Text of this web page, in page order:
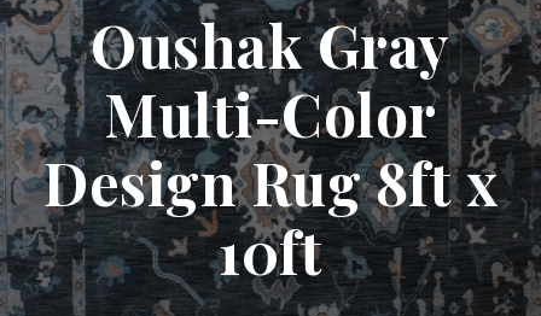
Brothers:
Handmade
Rug
Manufacturer
&
Oushak Gray
Multi-Color
Design Rug 8ft x
10ft